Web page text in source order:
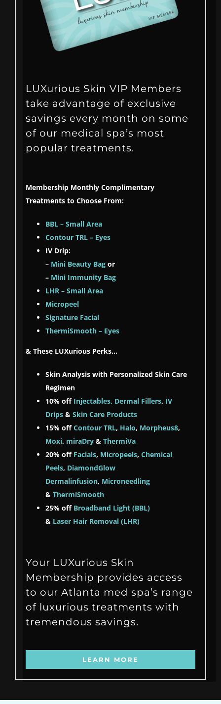
LUXurious Skin VIP Members
take advantage of exclusive
savings every month on some
of our medical spa’s most
popular treatments.
Membership Monthly Complimentary
Treatments to Choose From:
BBL – Small Area
Contour TRL – Eyes
IV Drip:
– Mini Beauty Bag or
– Mini Immunity Bag
LHR – Small Area
Micropeel
Signature Facial
ThermiSmooth – Eyes
& These LUXurious Perks…
Skin Analysis with Personalized Skin Care
Regimen
10% off Injectables, Dermal Fillers, IV
Drips & Skin Care Products
15% offContour TRL, Halo, Morpheus8,
Moxi, miraDry & ThermiVa
20% off Facials, Micropeels, Chemical
Peels, DiamondGlow
Dermalinfusion, Microneedling
& ThermiSmooth
25% off Broadband Light (BBL)
& Laser Hair Removal (LHR)
Your LUXurious Skin
Membership provides access
to our Atlanta med spa’s range
of luxurious treatments with
tremendous savings.
LEARN MORE